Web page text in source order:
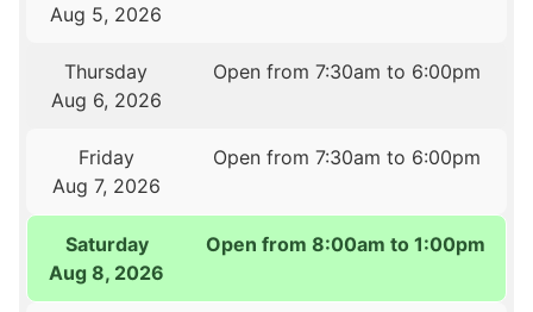
Aug 5, 2026
Thursday
Aug 6, 2026
Open from 7:30am to 6:00pm
Friday
Aug 7, 2026
Open from 7:30am to 6:00pm
Saturday
Aug 8, 2026
Open from 8:00am to 1:00pm